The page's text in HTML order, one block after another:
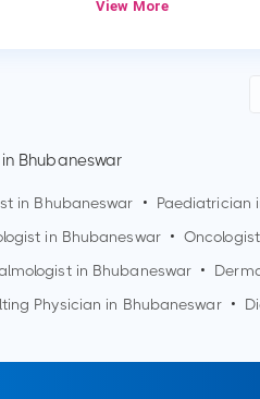
View More
Bhubaneswar
in Bhubaneswar • Paediatrician
in Bhubaneswar •
in Bhubaneswar •
Physician in Bhubaneswar •